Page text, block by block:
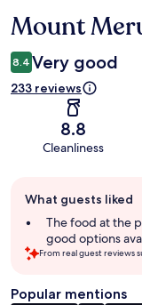
Reviews
Mount
8.4 Very good
233 reviews
8.8
Cleanliness
review
summary
What guests liked
The food at the
good options
From real guest reviews
Popular mentions